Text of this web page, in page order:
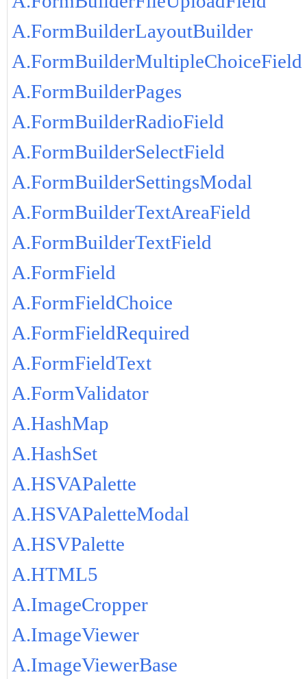
A.FormBuilderLayoutBuilder
A.FormBuilderMultipleChoiceField
A.FormBuilderPages
A.FormBuilderRadioField
A.FormBuilderSelectField
A.FormBuilderSettingsModal
A.FormBuilderTextAreaField
A.FormBuilderTextField
A.FormField
A.FormFieldChoice
A.FormFieldRequired
A.FormFieldText
A.FormValidator
A.HashMap
A.HashSet
A.HSVAPalette
A.HSVAPaletteModal
A.HSVPalette
A.HTML5
A.ImageCropper
A.ImageViewer
A.ImageViewerBase